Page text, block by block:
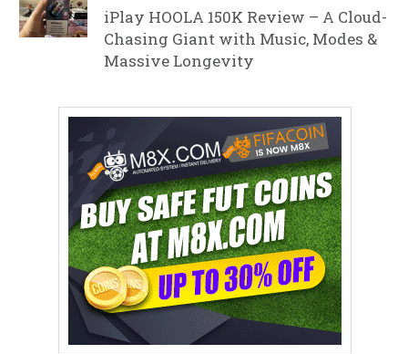
iPlay HOOLA 150K Review – A Cloud-
Chasing Giant with Music, Modes &
Massive Longevity